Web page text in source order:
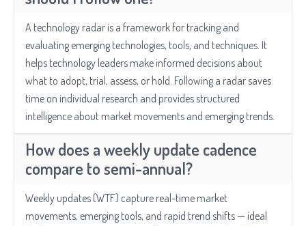
A technology radar is a framework for tracking and
evaluating emerging technologies, tools, and techniques. It
helps technology leaders make informed decisions about
what to adopt, trial, assess, or hold. Following a radar saves
time on individual research and provides structured
intelligence about market movements and emerging trends.
How does a weekly update cadence
compare to semi-annual?
Weekly updates (WTF) capture real-time market
movements, emerging tools, and rapid trend shifts — ideal